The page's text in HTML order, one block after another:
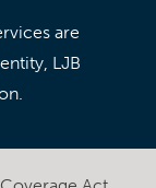
are
LJB